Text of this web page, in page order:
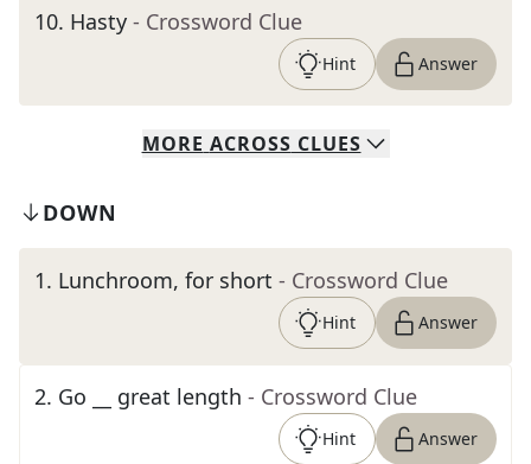
10. Hasty - Crossword Clue
Hint Answer
MORE ACROSS CLUES
DOWN
1. Lunchroom, for short - Crossword Clue
Hint Answer
2. Go __ great length - Crossword Clue
Hint Answer